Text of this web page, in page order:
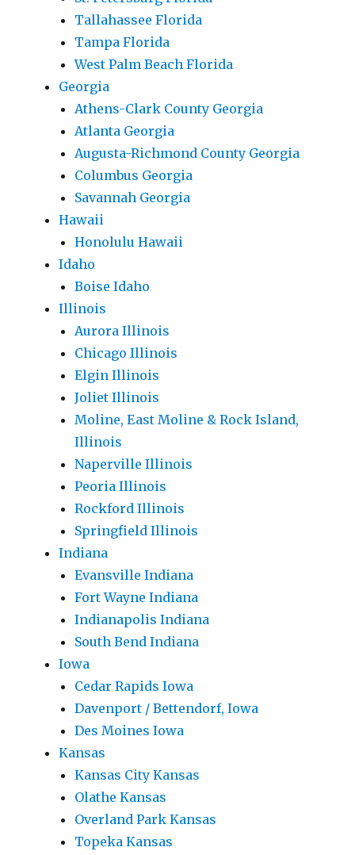
Tallahassee Florida
Tampa Florida
West Palm Beach Florida
Georgia
Athens-Clark County Georgia
Atlanta Georgia
Augusta-Richmond County Georgia
Columbus Georgia
Savannah Georgia
Hawaii
Honolulu Hawaii
Idaho
Boise Idaho
Illinois
Aurora Illinois
Chicago Illinois
Elgin Illinois
Joliet Illinois
Moline, East Moline & Rock Island,
Illinois
Naperville Illinois
Peoria Illinois
Rockford Illinois
Springfield Illinois
Indiana
Evansville Indiana
Fort Wayne Indiana
Indianapolis Indiana
South Bend Indiana
Iowa
Cedar Rapids Iowa
Davenport / Bettendorf, Iowa
Des Moines Iowa
Kansas
Kansas City Kansas
Olathe Kansas
Overland Park Kansas
Topeka Kansas